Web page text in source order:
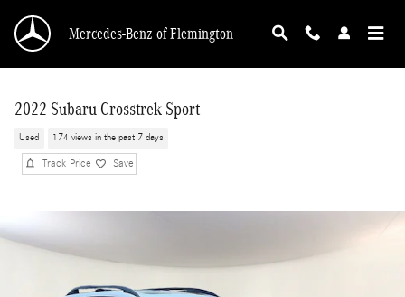
Mercedes-Benz of Flemington
2022 Subaru Crosstrek Sport
Used 174 views in the past 7 days
Track Price Save